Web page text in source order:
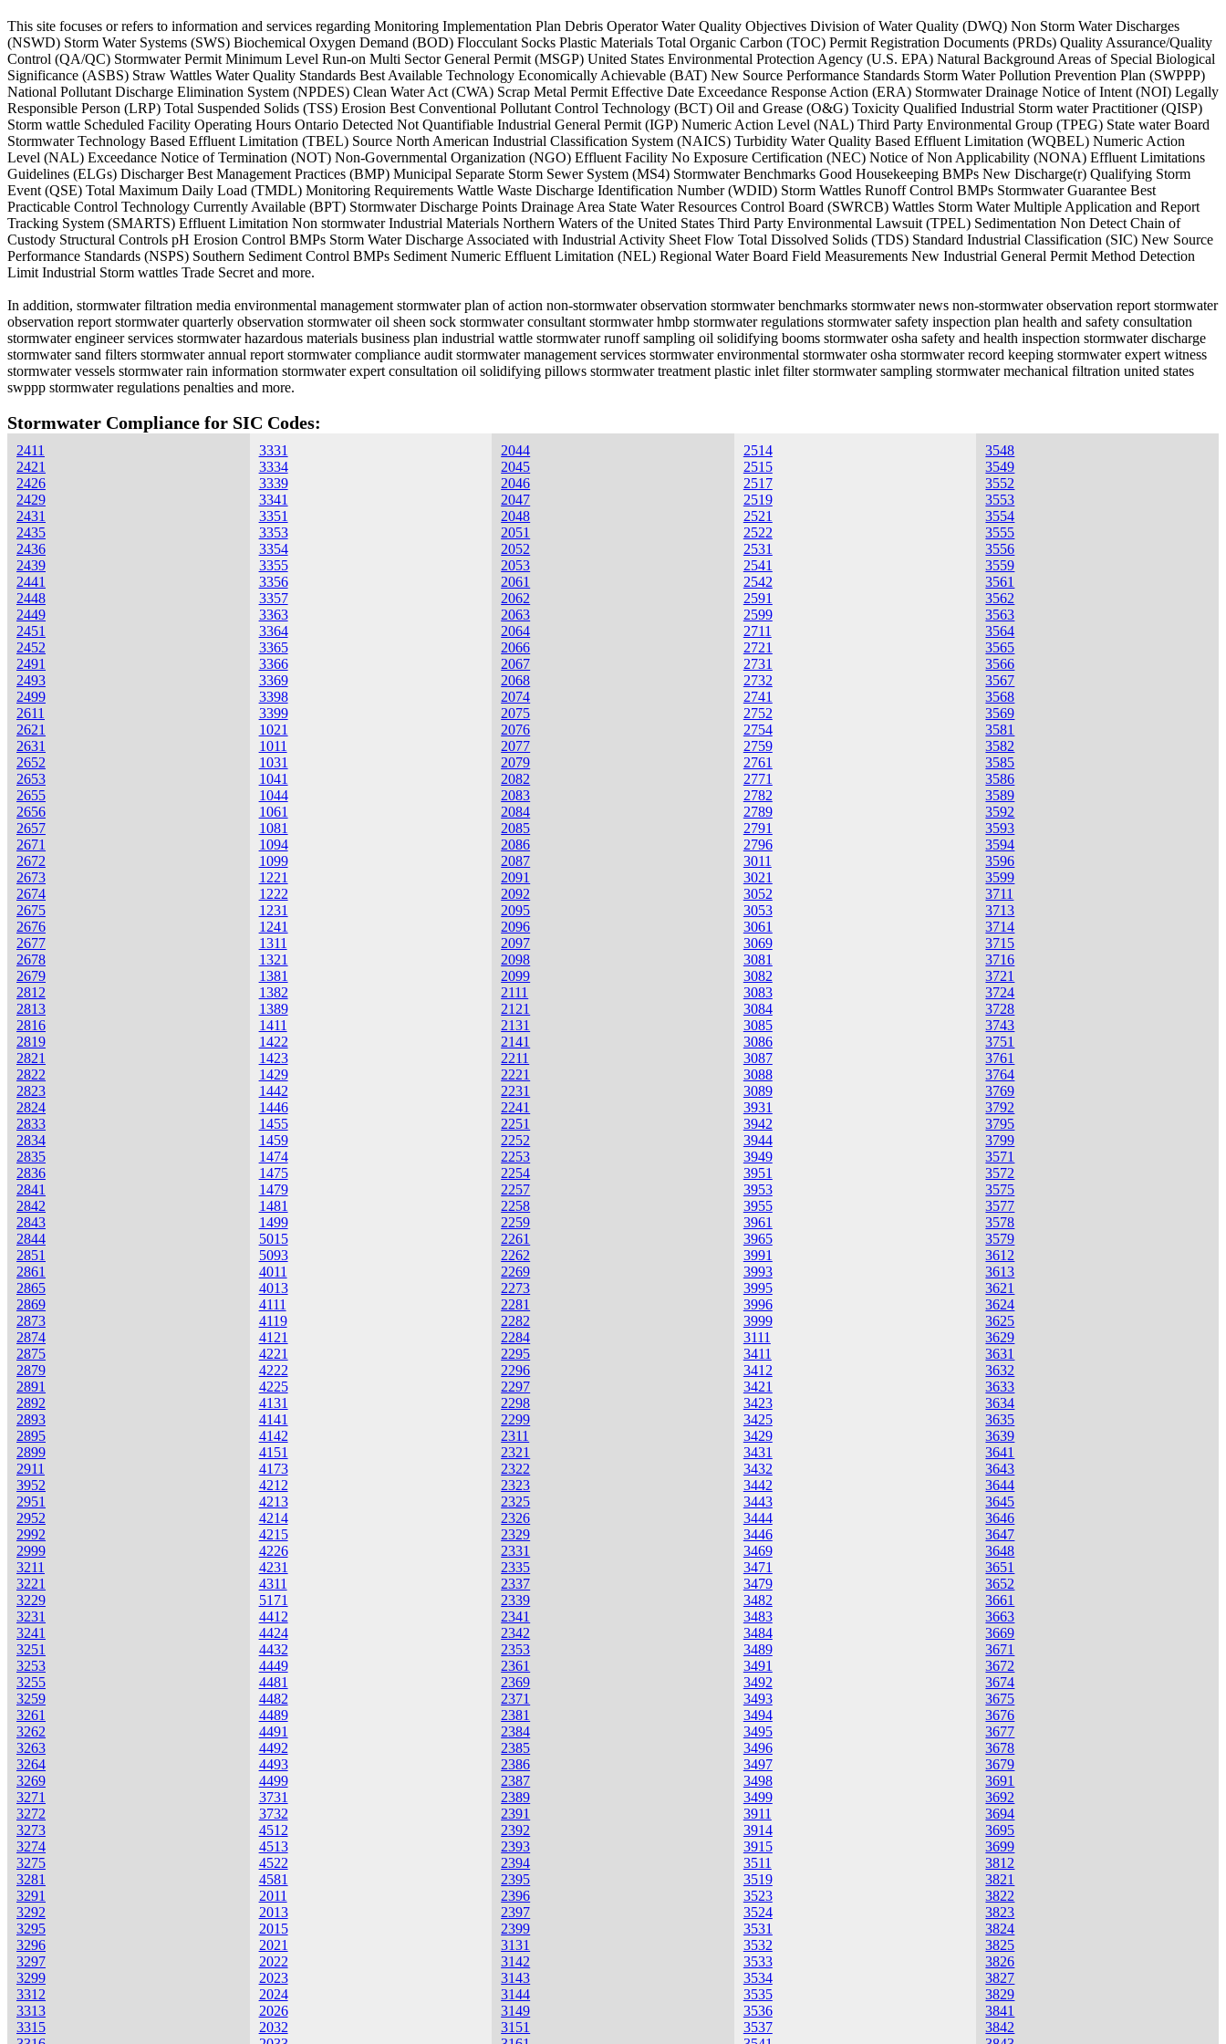
This site focuses or refers to information and services regarding Monitoring Implementation Plan Debris Operator Water Quality Objectives Division of Water Quality (DWQ) Non Storm Water Discharges
(NSWD) Storm Water Systems (SWS) Biochemical Oxygen Demand (BOD) Flocculant Socks Plastic Materials Total Organic Carbon (TOC) Permit Registration Documents (PRDs) Quality Assurance/Quality
Control (QA/QC) Stormwater Permit Minimum Level Run-on Multi Sector General Permit (MSGP) United States Environmental Protection Agency (U.S. EPA) Natural Background Areas of Special Biological
Significance (ASBS) Straw Wattles Water Quality Standards Best Available Technology Economically Achievable (BAT) New Source Performance Standards Storm Water Pollution Prevention Plan (SWPPP)
National Pollutant Discharge Elimination System (NPDES) Clean Water Act (CWA) Scrap Metal Permit Effective Date Exceedance Response Action (ERA) Stormwater Drainage Notice of Intent (NOI) Legally
Responsible Person (LRP) Total Suspended Solids (TSS) Erosion Best Conventional Pollutant Control Technology (BCT) Oil and Grease (O&G) Toxicity Qualified Industrial Storm water Practitioner (QISP)
Storm wattle Scheduled Facility Operating Hours Ontario Detected Not Quantifiable Industrial General Permit (IGP) Numeric Action Level (NAL) Third Party Environmental Group (TPEG) State water Board
Stormwater Technology Based Effluent Limitation (TBEL) Source North American Industrial Classification System (NAICS) Turbidity Water Quality Based Effluent Limitation (WQBEL) Numeric Action
Level (NAL) Exceedance Notice of Termination (NOT) Non-Governmental Organization (NGO) Effluent Facility No Exposure Certification (NEC) Notice of Non Applicability (NONA) Effluent Limitations
Guidelines (ELGs) Discharger Best Management Practices (BMP) Municipal Separate Storm Sewer System (MS4) Stormwater Benchmarks Good Housekeeping BMPs New Discharge(r) Qualifying Storm
Event (QSE) Total Maximum Daily Load (TMDL) Monitoring Requirements Wattle Waste Discharge Identification Number (WDID) Storm Wattles Runoff Control BMPs Stormwater Guarantee Best
Practicable Control Technology Currently Available (BPT) Stormwater Discharge Points Drainage Area State Water Resources Control Board (SWRCB) Wattles Storm Water Multiple Application and Report
Tracking System (SMARTS) Effluent Limitation Non stormwater Industrial Materials Northern Waters of the United States Third Party Environmental Lawsuit (TPEL) Sedimentation Non Detect Chain of
Custody Structural Controls pH Erosion Control BMPs Storm Water Discharge Associated with Industrial Activity Sheet Flow Total Dissolved Solids (TDS) Standard Industrial Classification (SIC) New Source
Performance Standards (NSPS) Southern Sediment Control BMPs Sediment Numeric Effluent Limitation (NEL) Regional Water Board Field Measurements New Industrial General Permit Method Detection
Limit Industrial Storm wattles Trade Secret and more.
In addition, stormwater filtration media environmental management stormwater plan of action non-stormwater observation stormwater benchmarks stormwater news non-stormwater observation report stormwater
observation report stormwater quarterly observation stormwater oil sheen sock stormwater consultant stormwater hmbp stormwater regulations stormwater safety inspection plan health and safety consultation
stormwater engineer services stormwater hazardous materials business plan industrial wattle stormwater runoff sampling oil solidifying booms stormwater osha safety and health inspection stormwater discharge
stormwater sand filters stormwater annual report stormwater compliance audit stormwater management services stormwater environmental stormwater osha stormwater record keeping stormwater expert witness
stormwater vessels stormwater rain information stormwater expert consultation oil solidifying pillows stormwater treatment plastic inlet filter stormwater sampling stormwater mechanical filtration united states
swppp stormwater regulations penalties and more.
Stormwater Compliance for SIC Codes:
2411
2421
2426
2429
2431
2435
2436
2439
2441
2448
2449
2451
2452
2491
2493
2499
2611
2621
2631
2652
2653
2655
2656
2657
2671
2672
2673
2674
2675
2676
2677
2678
2679
2812
2813
2816
2819
2821
2822
2823
2824
2833
2834
2835
2836
2841
2842
2843
2844
2851
2861
2865
2869
2873
2874
2875
2879
2891
2892
2893
2895
2899
2911
3952
2951
2952
2992
2999
3211
3221
3229
3231
3241
3251
3253
3255
3259
3261
3262
3263
3264
3269
3271
3272
3273
3274
3275
3281
3291
3292
3295
3296
3297
3299
3312
3313
3315
3331
3334
3339
3341
3351
3353
3354
3355
3356
3357
3363
3364
3365
3366
3369
3398
3399
1021
1011
1031
1041
1044
1061
1081
1094
1099
1221
1222
1231
1241
1311
1321
1381
1382
1389
1411
1422
1423
1429
1442
1446
1455
1459
1474
1475
1479
1481
1499
5015
5093
4011
4013
4111
4119
4121
4221
4222
4225
4131
4141
4142
4151
4173
4212
4213
4214
4215
4226
4231
4311
5171
4412
4424
4432
4449
4481
4482
4489
4491
4492
4493
4499
3731
3732
4512
4513
4522
4581
2011
2013
2015
2021
2022
2023
2024
2026
2032
2044
2045
2046
2047
2048
2051
2052
2053
2061
2062
2063
2064
2066
2067
2068
2074
2075
2076
2077
2079
2082
2083
2084
2085
2086
2087
2091
2092
2095
2096
2097
2098
2099
2111
2121
2131
2141
2211
2221
2231
2241
2251
2252
2253
2254
2257
2258
2259
2261
2262
2269
2273
2281
2282
2284
2295
2296
2297
2298
2299
2311
2321
2322
2323
2325
2326
2329
2331
2335
2337
2339
2341
2342
2353
2361
2369
2371
2381
2384
2385
2386
2387
2389
2391
2392
2393
2394
2395
2396
2397
2399
3131
3142
3143
3144
3149
3151
2514
2515
2517
2519
2521
2522
2531
2541
2542
2591
2599
2711
2721
2731
2732
2741
2752
2754
2759
2761
2771
2782
2789
2791
2796
3011
3021
3052
3053
3061
3069
3081
3082
3083
3084
3085
3086
3087
3088
3089
3931
3942
3944
3949
3951
3953
3955
3961
3965
3991
3993
3995
3996
3999
3111
3411
3412
3421
3423
3425
3429
3431
3432
3442
3443
3444
3446
3469
3471
3479
3482
3483
3484
3489
3491
3492
3493
3494
3495
3496
3497
3498
3499
3911
3914
3915
3511
3519
3523
3524
3531
3532
3533
3534
3535
3536
3537
3548
3549
3552
3553
3554
3555
3556
3559
3561
3562
3563
3564
3565
3566
3567
3568
3569
3581
3582
3585
3586
3589
3592
3593
3594
3596
3599
3711
3713
3714
3715
3716
3721
3724
3728
3743
3751
3761
3764
3769
3792
3795
3799
3571
3572
3575
3577
3578
3579
3612
3613
3621
3624
3625
3629
3631
3632
3633
3634
3635
3639
3641
3643
3644
3645
3646
3647
3648
3651
3652
3661
3663
3669
3671
3672
3674
3675
3676
3677
3678
3679
3691
3692
3694
3695
3699
3812
3821
3822
3823
3824
3825
3826
3827
3829
3841
3842